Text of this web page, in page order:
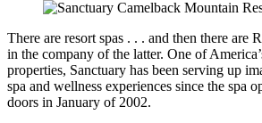
There are resort spas . . . and then there are
in the company of the latter. One of
properties, Sanctuary has been serving up
spa and wellness experiences since the spa
doors in January of 2002.